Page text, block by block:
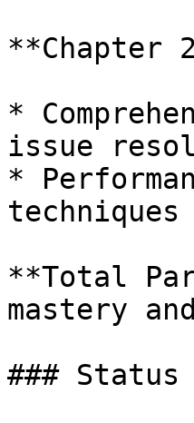
**Chapter
*
issue
*
techniques
**Total
mastery
### Status